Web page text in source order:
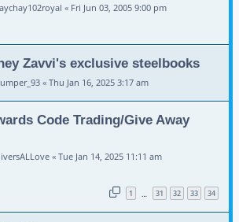
« Fri Jun 03, 2005 9:00 pm
Zavvi's exclusive steelbooks
« Thu Jan 16, 2025 3:17 am
Code Trading/Give Away
« Tue Jan 14, 2025 11:11 am
1 … 31 32 33 34